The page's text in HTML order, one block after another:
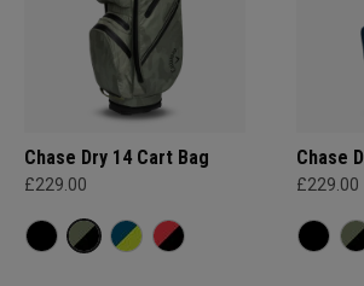
Chase Dry 14 Cart Bag
£229.00
Chase
£229.00